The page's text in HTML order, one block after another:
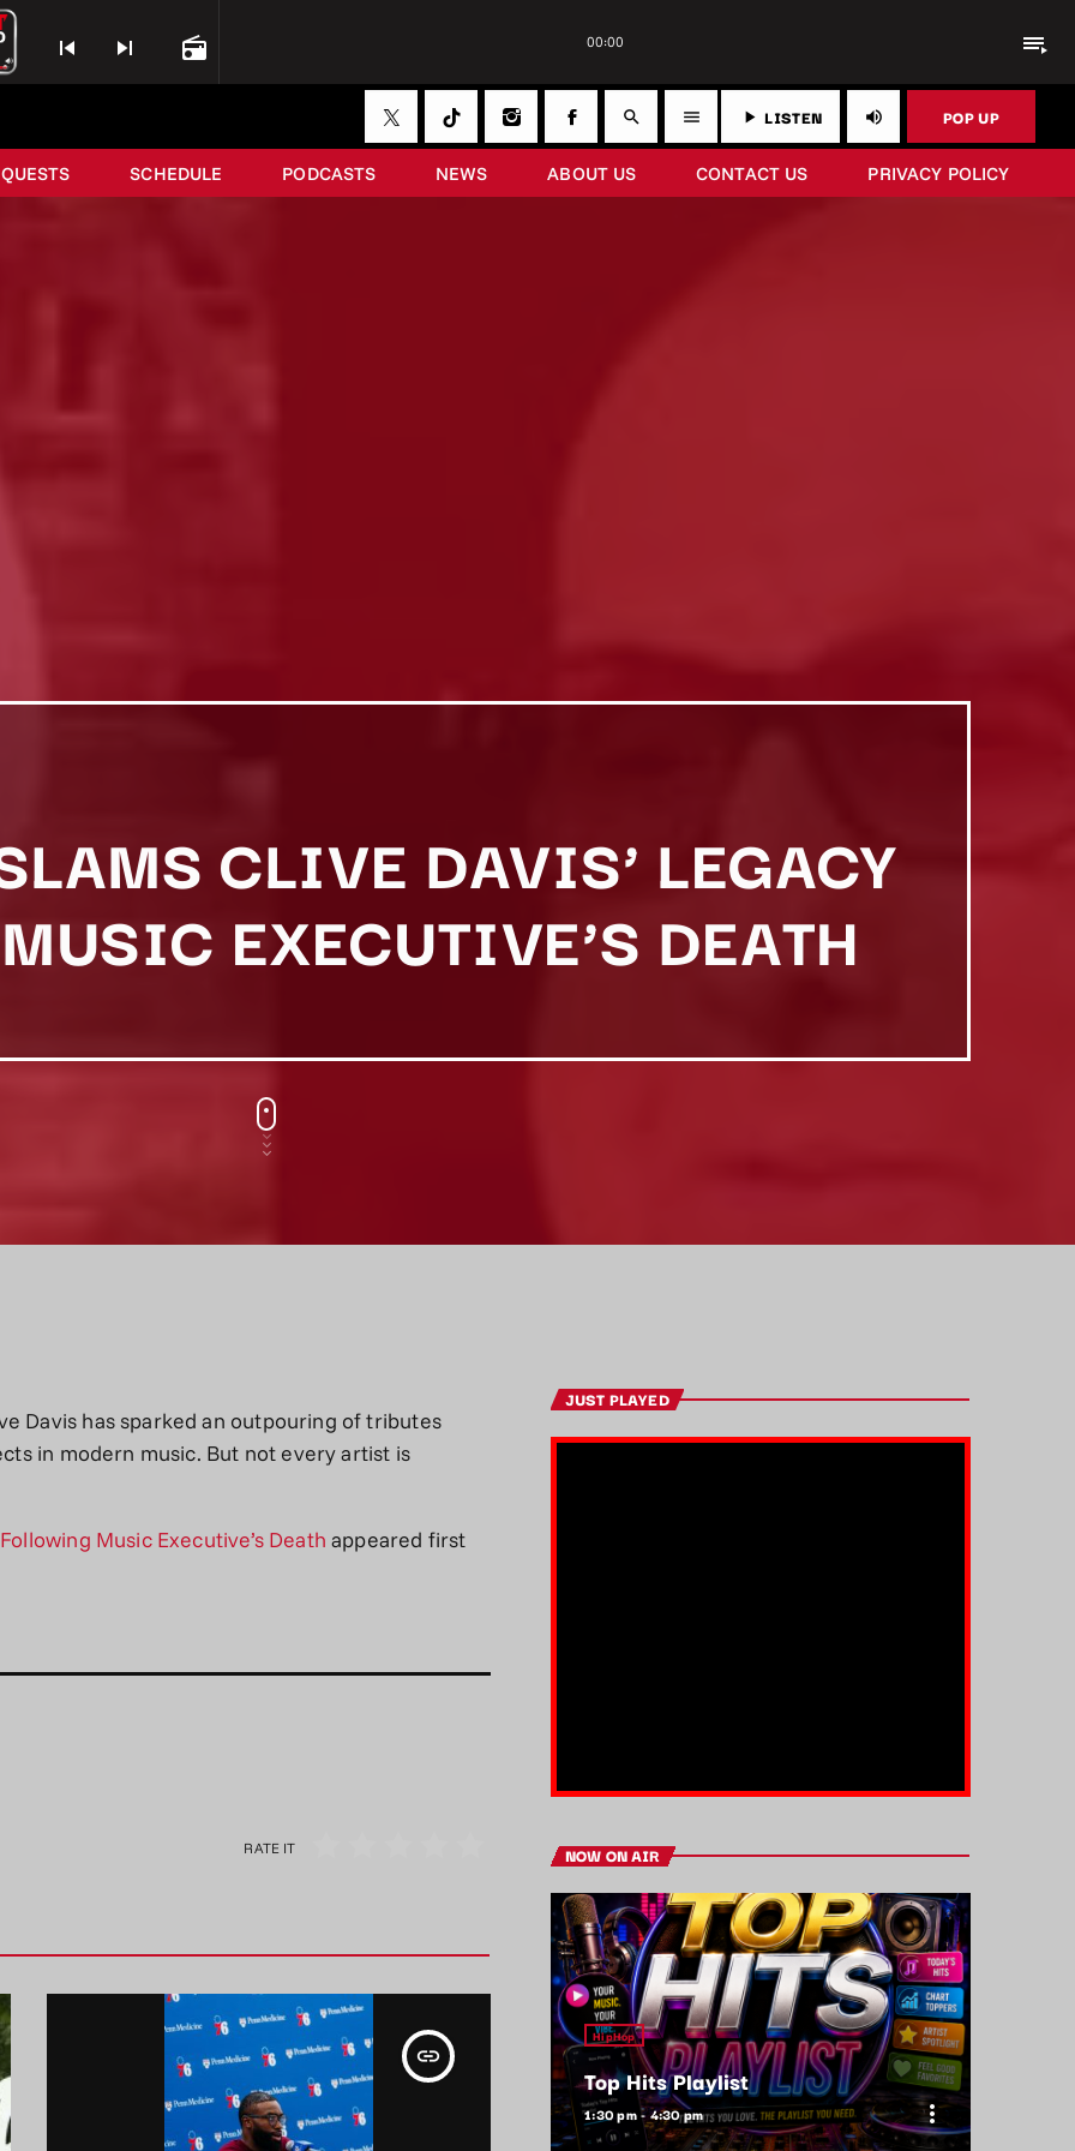
skip_previous skip_next radio 00:00 playlist_play
SCHEDULE PODCASTS NEWS ABOUT US CONTACT US PRIVACY POLICY
search menu play_arrow LISTEN volume_up POP UP
CLIVE DAVIS’ LEGACY
EXECUTIVE’S DEATH
Davis has sparked an outpouring of tributes
in modern music. But not every artist is
Music Executive’s Death appeared first
RATE IT
insert_link
JUST PLAYED
NOW ON AIR
HipHop
Top Hits Playlist
1:30 pm - 4:30 pm more_vert